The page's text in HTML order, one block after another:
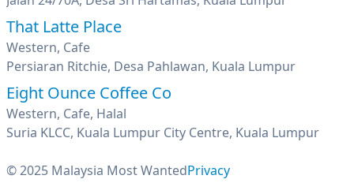
That Latte Place
Western, Cafe
Persiaran Ritchie, Desa Pahlawan, Kuala Lumpur
Eight Ounce Coffee Co
Western, Cafe, Halal
Suria KLCC, Kuala Lumpur City Centre, Kuala Lumpur
© 2025 Malaysia Most WantedPrivacy